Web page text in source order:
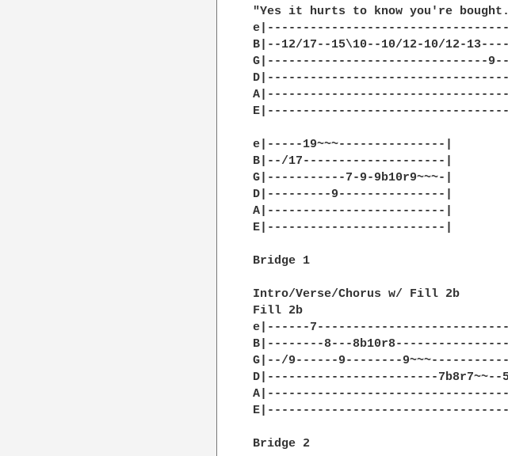
"Yes it hurts to know you're
B|--12/17--15\10--10/12-10/12-
G|-------------------------------9--
e|-----19~~~---------------|
B|--/17--------------------|
G|-----------7-9-9b10r9~~~-|
D|---------9---------------|
A|-------------------------|
E|-------------------------|
Bridge 1
Intro/Verse/Chorus w/ Fill 2b
Fill 2b
e|------
B|--------8---
G|--/9------9--------
D|------------------------7b8r7~~--
Bridge 2